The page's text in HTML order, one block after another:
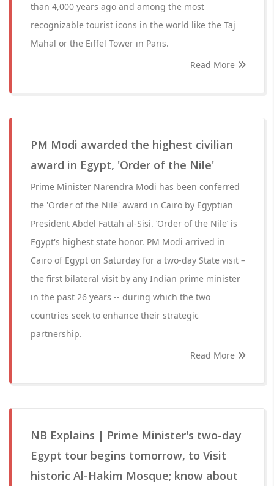
than 4,000 years ago and among the most
recognizable tourist icons in the world like the Taj
Mahal or the Eiffel Tower in Paris.
Read More
PM Modi awarded the highest civilian
award in Egypt, 'Order of the Nile'
Prime Minister Narendra Modi has been conferred
the 'Order of the Nile' award in Cairo by Egyptian
President Abdel Fattah al-Sisi. ‘Order of the Nile’ is
Egypt's highest state honor. PM Modi arrived in
Cairo of Egypt on Saturday for a two-day State visit –
the first bilateral visit by any Indian prime minister
in the past 26 years -- during which the two
countries seek to enhance their strategic
partnership.
Read More
NB Explains | Prime Minister's two-day
Egypt tour begins tomorrow, to Visit
historic Al-Hakim Mosque; know about